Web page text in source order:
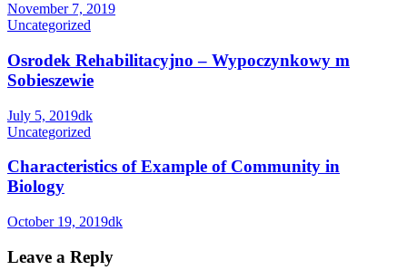
November 7, 2019
Uncategorized
Osrodek Rehabilitacyjno – Wypoczynkowy m
Sobieszewie
July 5, 2019dk
Uncategorized
Characteristics of Example of Community in
Biology
October 19, 2019dk
Leave a Reply